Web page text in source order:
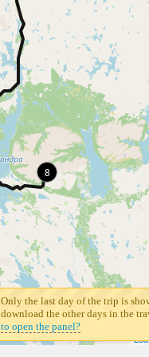
8
Only the last day of the trip is
download the other days in the
to open the panel?